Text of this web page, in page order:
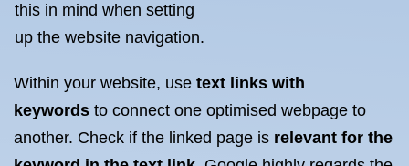
this in mind when setting
up the website navigation.
Within your website, use text links with
keywords to connect one optimised webpage to
another. Check if the linked page is relevant for the